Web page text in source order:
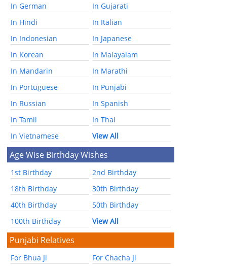
In German
In Gujarati
In Hindi
In Italian
In Indonesian
In Japanese
In Korean
In Malayalam
In Mandarin
In Marathi
In Portuguese
In Punjabi
In Russian
In Spanish
In Tamil
In Thai
In Vietnamese
View All
Age Wise Birthday Wishes
1st Birthday
2nd Birthday
18th Birthday
30th Birthday
40th Birthday
50th Birthday
100th Birthday
View All
Punjabi Relatives
For Bhua Ji
For Chacha Ji